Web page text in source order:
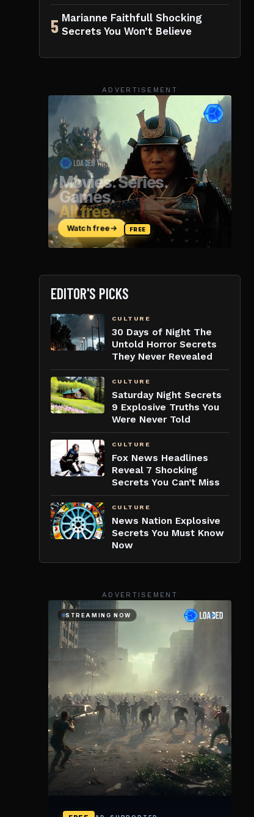
5 Marianne Faithfull Shocking
Secrets You Won’t Believe
ADVERTISEMENT
EDITOR'S PICKS
CULTURE
30 Days of Night The
Untold Horror Secrets
They Never Revealed
CULTURE
Saturday Night Secrets
9 Explosive Truths You
Were Never Told
CULTURE
Fox News Headlines
Reveal 7 Shocking
Secrets You Can’t Miss
CULTURE
News Nation Explosive
Secrets You Must Know
Now
ADVERTISEMENT